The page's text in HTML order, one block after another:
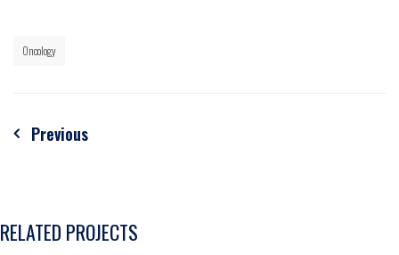
Oncology
Post
Previous
RELATED PROJECTS